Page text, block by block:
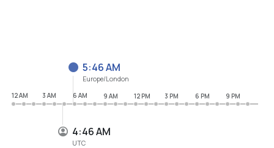
4:46 AM
UTC
5:46 AM
Europe/London
12 AM
3 AM 6 AM 9 AM 12 PM 3 PM 6 PM 9 PM